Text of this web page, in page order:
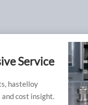
Service
hastelloy
cost insight.